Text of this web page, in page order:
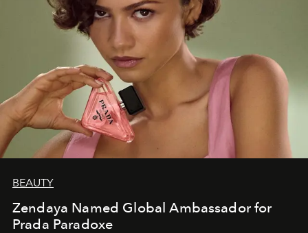
BEAUTY
Zendaya Named Global Ambassador for
Prada Paradoxe